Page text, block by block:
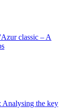
classic – A
Analysing the key